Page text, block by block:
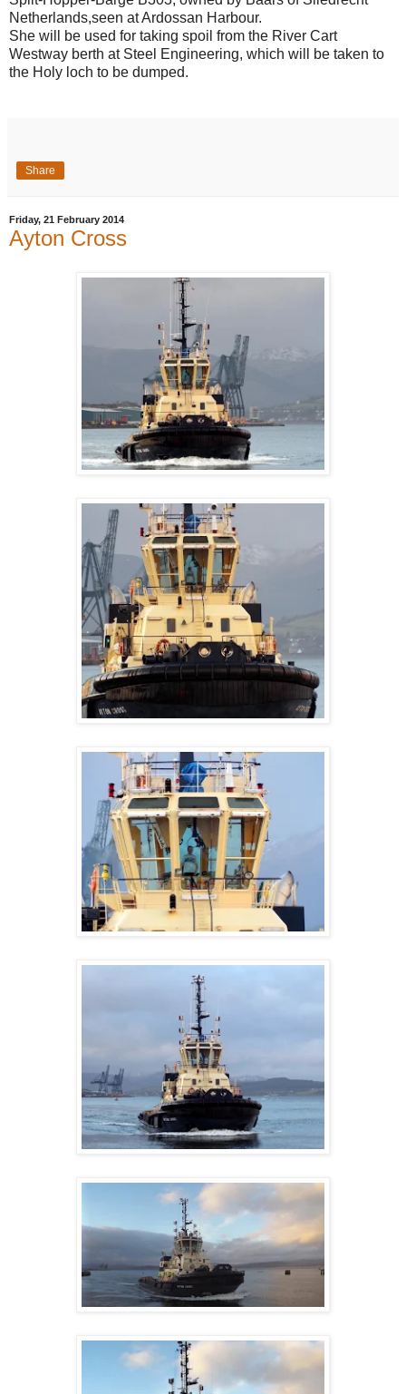
Netherlands,seen at Ardossan Harbour.
She will be used for taking spoil from the River Cart
Westway berth at Steel Engineering, which will be taken to
the Holy loch to be dumped.
Share
Friday, 21 February 2014
Ayton Cross